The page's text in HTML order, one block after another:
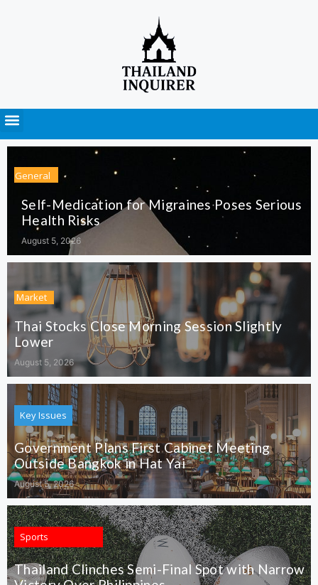
General
Self-Medication for Migraines Poses Serious
Health Risks
August 5, 2026
Market
Thai Stocks Close Morning Session Slightly
Lower
August 5, 2026
Key Issues
Government Plans First Cabinet Meeting
Outside Bangkok in Hat Yai
August 5, 2026
Sports
Thailand Clinches Semi-Final Spot with Narrow